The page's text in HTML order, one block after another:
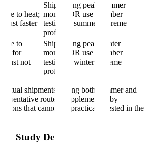
to heat;
faster
Ship during peak summer
months OR use chamber
testing at summer extreme
profile
to
for
must not
Ship during peak winter
months OR use chamber
testing at winter extreme
profile
actual shipments during both summer and
routes, supplemented by
that cannot be practically tested in the
Study Design